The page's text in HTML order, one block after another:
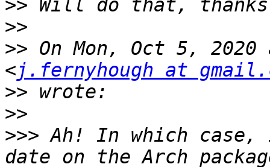
>>
>>
>> On Mon, Oct 5, 2020
<j.fernyhough at
>>
>>
>>> Ah! In which